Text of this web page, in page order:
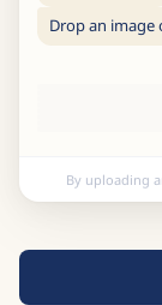
Drop an
By uploading